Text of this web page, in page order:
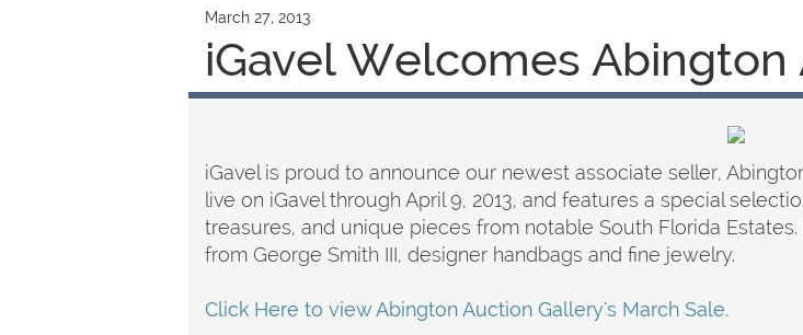
March 27, 2013
iGavel Welcomes
iGavel is proud to announce our newest associate seller,
live on iGavel through April 9, 2013, and features a special
treasures, and unique pieces from notable South Florida
from George Smith III, designer handbags and fine jewelry.
Click Here to view Abington Auction Gallery's March Sale.